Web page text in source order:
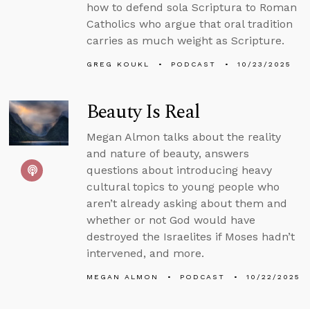
how to defend sola Scriptura to Roman
Catholics who argue that oral tradition
carries as much weight as Scripture.
GREG KOUKL PODCAST 10/23/2025
Beauty Is Real
Megan Almon talks about the reality
and nature of beauty, answers
questions about introducing heavy
cultural topics to young people who
aren’t already asking about them and
whether or not God would have
destroyed the Israelites if Moses hadn’t
intervened, and more.
MEGAN ALMON PODCAST 10/22/2025